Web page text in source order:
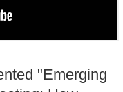
"Emerging